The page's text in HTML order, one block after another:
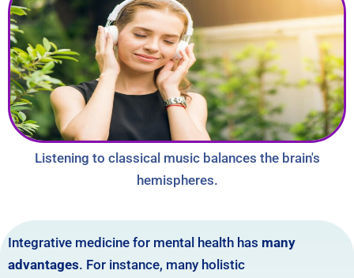
Listening to classical music balances the brain's
hemispheres.
Integrative medicine for mental health has many
advantages. For instance, many holistic